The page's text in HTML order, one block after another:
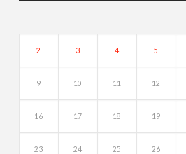
2 3 4 5
9 10 11 12
16 17 18 19
23 24 25 26